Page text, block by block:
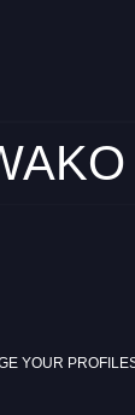
YOUR